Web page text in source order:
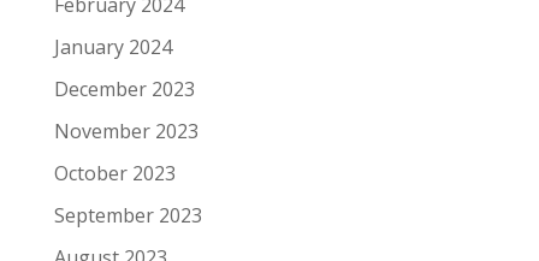
January 2024
December 2023
November 2023
October 2023
September 2023